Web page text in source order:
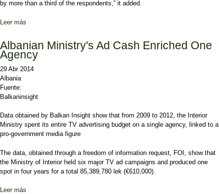
by more than a third of the respondents,” it added.
Leer más
Albanian Ministry's Ad Cash Enriched One
Agency
29 Abr 2014
Albania
Fuente:
Balkaninsight
Data obtained by Balkan Insight show that from 2009 to 2012, the Interior
Ministry spent its entire TV advertising budget on a single agency, linked to a
pro-government media figure
The data, obtained through a freedom of information request, FOI, show that
the Ministry of Interior held six major TV ad campaigns and produced one
spot in four years for a total 85,389,780 lek (€610,000).
Leer más